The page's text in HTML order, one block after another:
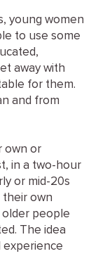
young women
to use some
away with
for them.
and from
own or
in a two-hour
or mid-20s
their own
older people
The idea
experience